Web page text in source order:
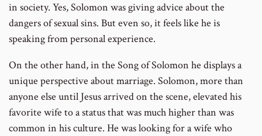
in society. Yes, Solomon was giving advice about the
dangers of sexual sins. But even so, it feels like he is
speaking from personal experience.
On the other hand, in the Song of Solomon he displays a
unique perspective about marriage. Solomon, more than
anyone else until Jesus arrived on the scene, elevated his
favorite wife to a status that was much higher than was
common in his culture. He was looking for a wife who